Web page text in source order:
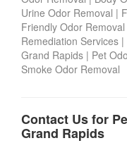
Urine Odor Removal |
Friendly Odor
Remediation Services |
Grand Rapids | Pet
Smoke Odor Removal
Contact Us for
Grand Rapids